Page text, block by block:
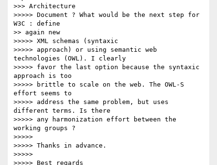
>>> Architecture
>>>>> Document ? What would be the next step for
W3C : define
>> again new
>>>>> XML schemas (syntaxic
>>>>> approach) or using semantic web
technologies (OWL). I clearly
>>>>> favor the last option because the syntaxic
approach is too
>>>>> brittle to scale on the web. The OWL-S
effort seems to
>>>>> address the same problem, but uses
different terms. Is there
>>>>> any harmonization effort between the
working groups ?
>>>>>
>>>>> Thanks in advance.
>>>>>
>>>>> Best regards